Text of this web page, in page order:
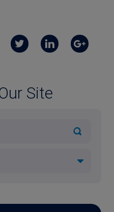
Site